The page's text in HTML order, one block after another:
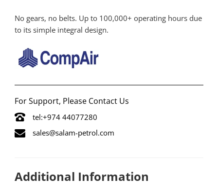
No gears, no belts. Up to 100,000+ operating hours due
to its simple integral design.
For Support, Please Contact Us
tel:+974 44077280
sales@salam-petrol.com
Additional Information